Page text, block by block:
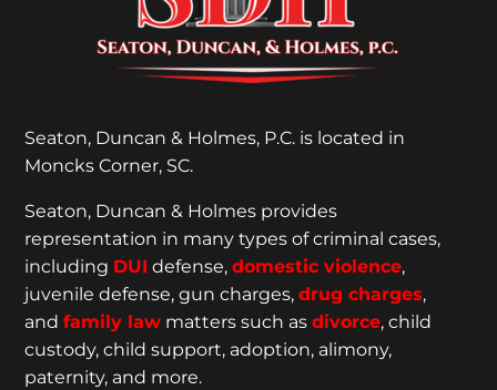
Seaton, Duncan & Holmes, P.C. is located in
Moncks Corner, SC.
Seaton, Duncan & Holmes provides
representation in many types of criminal cases,
including DUI defense,domestic violence,
juvenile defense, gun charges,drug charges,
andfamily law matters such as divorce, child
custody, child support, adoption, alimony,
paternity, and more.